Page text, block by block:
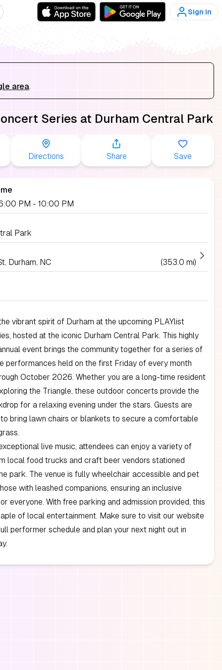
Sign in
area.
Series at Durham Central Park
Directions Share Save
PM - 10:00 PM
Park
Durham, NC
(353.0 mi)
vibrant spirit of Durham at the upcoming PLAYlist
hosted at the iconic Durham Central Park. This highly
event brings the community together for a series of
performances held on the first Friday of every month
October 2026. Whether you are a long-time resident
the Triangle, these outdoor concerts provide the
for a relaxing evening under the stars. Guests are
bring lawn chairs or blankets to secure a comfortable
live music, attendees can enjoy a variety of
local food trucks and craft beer vendors stationed
park. The venue is fully wheelchair accessible and pet
with leashed companions, ensuring an inclusive
everyone. With free parking and admission provided, this
of local entertainment. Make sure to visit our website
performer schedule and plan your next night out in